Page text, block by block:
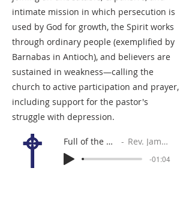
intimate mission in which persecution is
used by God for growth, the Spirit works
through ordinary people (exemplified by
Barnabas in Antioch), and believers are
sustained in weakness—calling the
church to active participation and prayer,
including support for the pastor's
struggle with depression.
Full of the Holy Spirit Rev. James Sutton
-01:04